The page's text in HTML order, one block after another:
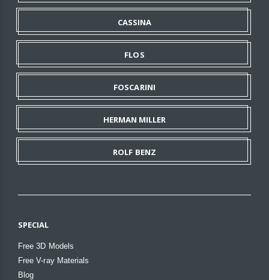
CASSINA
FLOS
FOSCARINI
HERMAN MILLER
ROLF BENZ
SPECIAL
Free 3D Models
Free V-ray Materials
Blog